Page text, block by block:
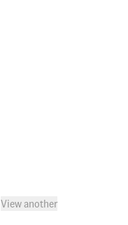
View another